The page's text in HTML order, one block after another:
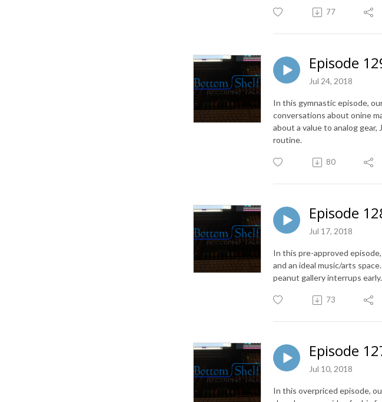
77
Episode
Jul 24, 2018
In this gymnastic episode,
conversations about onine
about a value to analog
routine.
80
Episode
Jul 17, 2018
In this pre-approved
and an ideal music/arts
peanut gallery interrups early.
73
Episode
Jul 10, 2018
In this overpriced episode,